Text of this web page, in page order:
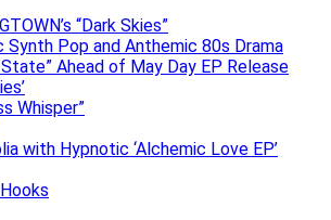
“Dark Skies”
Synth Pop and Anthemic 80s Drama
Ahead of May Day EP Release
Whisper”
with Hypnotic ‘Alchemic Love EP’